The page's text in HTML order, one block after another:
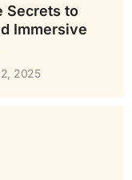
Secrets to
Immersive
2025